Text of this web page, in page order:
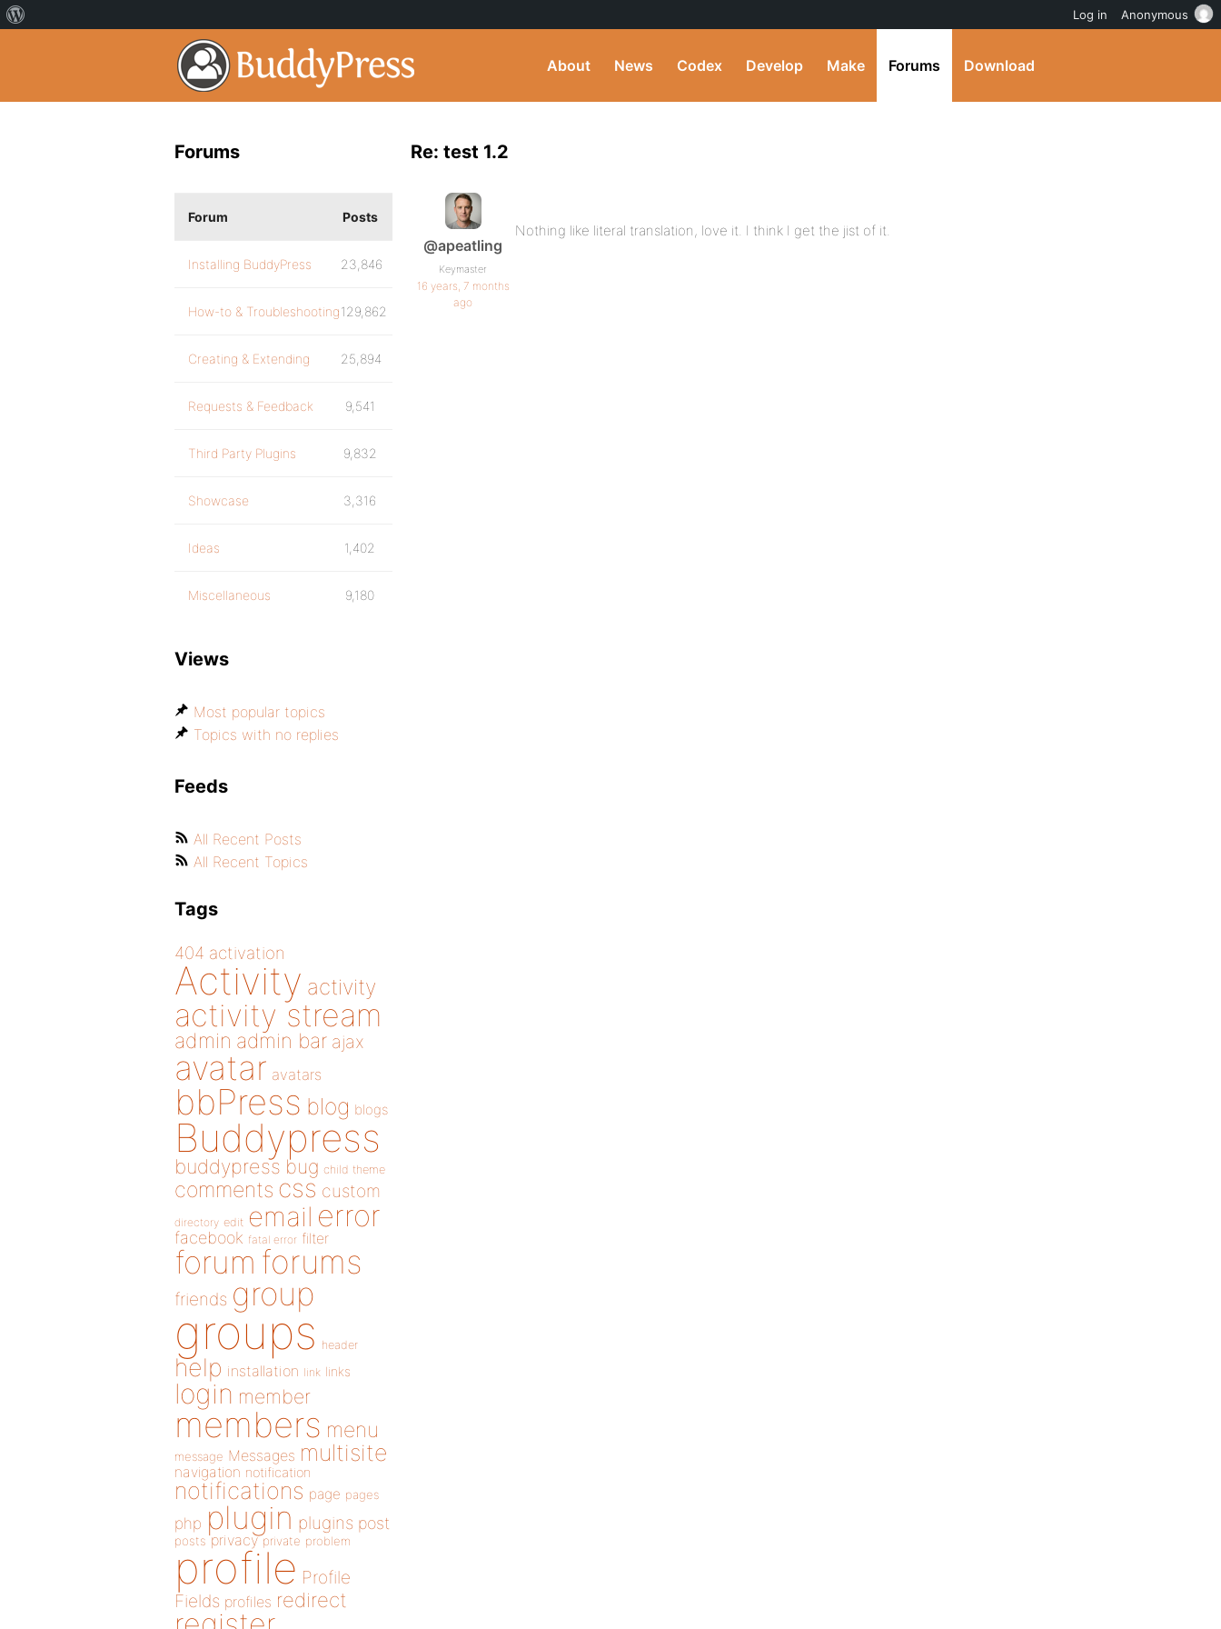
About News Codex Develop Make Forums Download
Re: test 1.2
@apeatling
Keymaster
16 years, 7 months
ago
Nothing like literal translation, love it. I think I get the jist of it.
Forums
Forum Posts
Installing BuddyPress 23,846
How-to & Troubleshooting129,862
Creating & Extending 25,894
Requests & Feedback 9,541
Third Party Plugins 9,832
Showcase 3,316
Ideas 1,402
Miscellaneous 9,180
Views
Most popular topics
Topics with no replies
Feeds
All Recent Posts
All Recent Topics
Tags
404 activation
Activity activity
activity stream
admin admin bar ajax
avatar avatars
bbPress blog blogs
Buddypress
buddypress bug child theme
comments css custom
directory edit email error
facebook fatal error filter
forum forums
friends group
groups header
help installation link links
login member
members menu
message Messages multisite
navigation notification
notifications page pages
php plugin plugins post
posts privacy private problem
profile Profile
Fields profiles redirect
Log in Anonymous